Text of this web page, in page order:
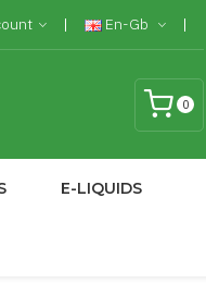
En-Gb
0
E-LIQUIDS